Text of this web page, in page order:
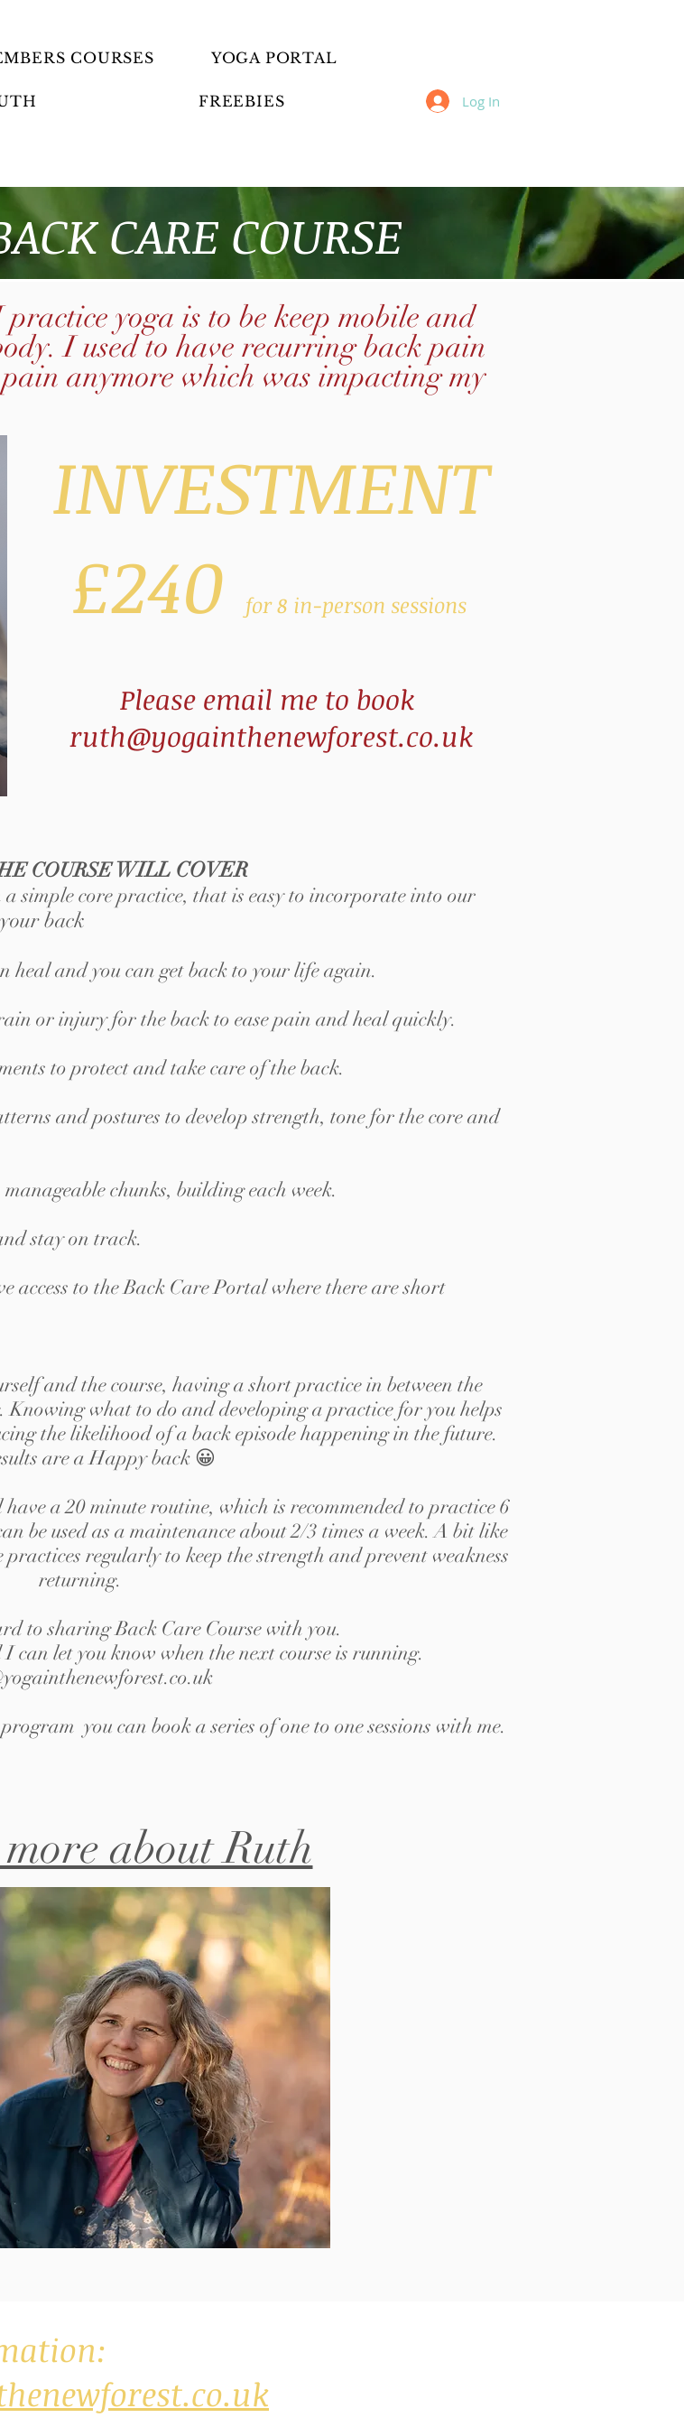
Log In
COURSES YOGA PORTAL
FREEBIES
CARE COURSE
yoga is to be keep mobile and
I used to have recurring back pain
anymore which was impacting my
INVESTMENT
£240
for 8 in-person sessions
Please email me to book
ruth@yogainthenewforest.co.uk
COURSEWILL COVER
simple core practice, that is easy to incorporate into our
back
heal and you can get back to your life again.
or injury for the back to ease pain and heal quickly.
to protect and take care of the back.
and postures to develop strength, tone for the core and
chunks, building each week.
stay on track.
access to the Back Care Portal where there are short
and the course, having a short practice in between the
Knowing what to do and developing a practice for you helps
the likelihood of a back episode happening in the future.
are a Happy back 😀
a 20 minute routine, which is recommended to practice 6
be used as a maintenance about 2/3 times a week. A bit like
regularly to keep the strength and prevent weakness
returning.
to sharing Back Care Course with you.
can let you know when the next course is running.
you can book a series of one to one sessions with me.
about Ruth